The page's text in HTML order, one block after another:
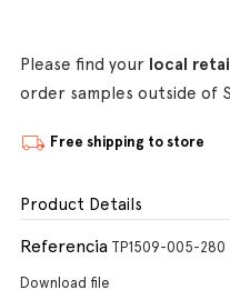
Please find your local
order samples outside of
Free shipping to store
Product Details
Referencia TP1509-005-280
Download file